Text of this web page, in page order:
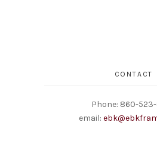
CONTACT
Phone: 860-
email: